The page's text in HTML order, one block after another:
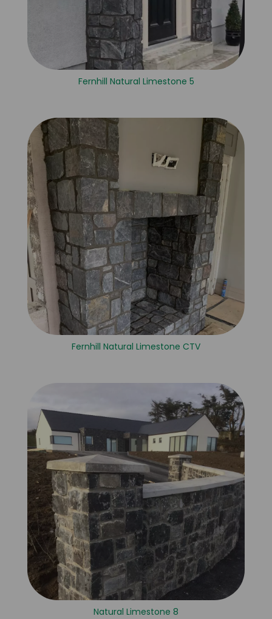
Fernhill Natural Limestone 5
Fernhill Natural Limestone CTV
Natural Limestone 8